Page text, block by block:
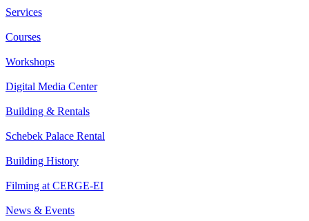
Services
Courses
Workshops
Digital Media Center
Building & Rentals
Schebek Palace Rental
Building History
Filming at CERGE-EI
News & Events